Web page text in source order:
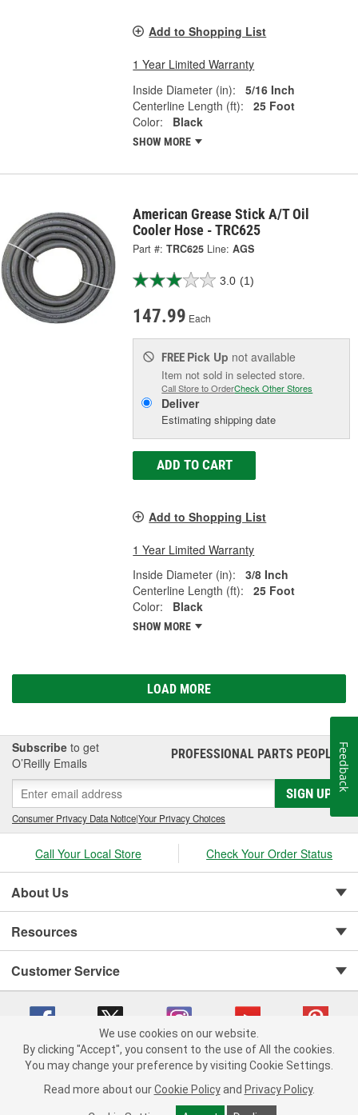
Add to Shopping List
1 Year Limited Warranty
Inside Diameter (in):
5/16 Inch
Centerline Length (ft):
25 Foot
Color:
Black
SHOW MORE
American Grease Stick A/T Oil
Cooler Hose - TRC625
Part #: TRC625 Line: AGS
3.0 (1)
147.99 Each
FREE Pick Up not available
Item not sold in selected store.
Call Store to OrderCheck Other Stores
Deliver
Estimating shipping date
ADD TO CART
Add to Shopping List
1 Year Limited Warranty
Inside Diameter (in):
3/8 Inch
Centerline Length (ft):
25 Foot
Color:
Black
SHOW MORE
LOAD MORE
Subscribe to get
O’Reilly Emails
PROFESSIONAL PARTS PEOPLE®
SIGN UP
Consumer Privacy Data Notice|Your Privacy Choices
Call Your Local Store Check Your Order Status
About Us
Resources
Customer Service
Copyright © 2008-2026 O'Reilly Auto Parts v 75915cd62 (2lnhb) cv1622
Consumer Privacy Data Notice |
We use cookies on our website.
By clicking "Accept", you consent to the use of All the cookies.
You may change your preference by visiting Cookie Settings.
Read more about our Cookie Policy and Privacy Policy.
Feedback